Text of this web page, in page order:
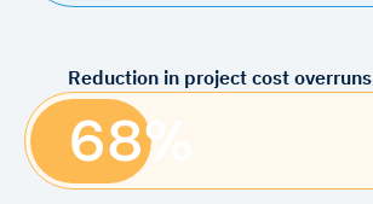
Reduction in project cost overruns
68%